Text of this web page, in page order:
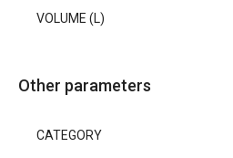
VOLUME (L)
Other parameters
CATEGORY